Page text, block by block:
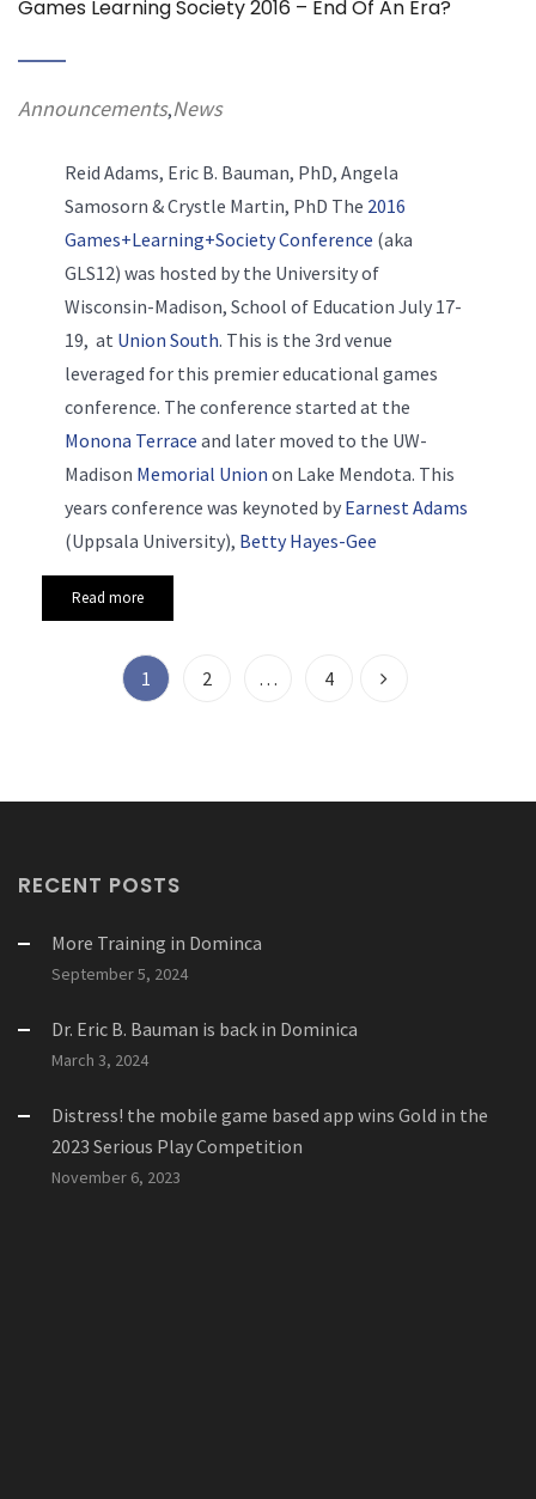
Games Learning Society 2016 – End Of An Era?
Announcements,News
Reid Adams, Eric B. Bauman, PhD, Angela
Samosorn & Crystle Martin, PhD The 2016
Games+Learning+Society Conference (aka
GLS12) was hosted by the University of
Wisconsin-Madison, School of Education July 17-
19, at Union South. This is the 3rd venue
leveraged for this premier educational games
conference. The conference started at the
Monona Terrace and later moved to the UW-
Madison Memorial Union on Lake Mendota. This
years conference was keynoted by Earnest Adams
(Uppsala University), Betty Hayes-Gee
Read more
1 2 … 4
RECENT POSTS
More Training in Dominca
September 5, 2024
Dr. Eric B. Bauman is back in Dominica
March 3, 2024
Distress! the mobile game based app wins Gold in the
2023 Serious Play Competition
November 6, 2023